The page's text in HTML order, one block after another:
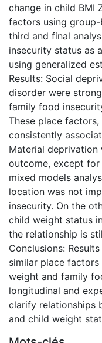
change in child BMI
factors using
third and final
insecurity status as
using generalized
Results: Social
disorder were
family food
These place
consistently
Material
outcome, except
mixed models
location was not
insecurity. On the
child weight status
the relationship is
Conclusions:
similar place
weight and family
longitudinal and
clarify relationships
and child weight